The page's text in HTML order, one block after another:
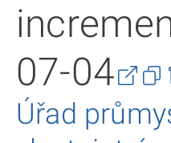
07-04
Úřad